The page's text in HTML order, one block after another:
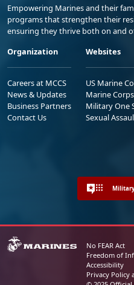
Empowering Marines and their
programs that strengthen their
ensuring they thrive both on and
Organization
Careers at MCCS
News & Updates
Business Partners
Contact Us
Websites
US Marine
Marine
Military One
Sexual
No FEAR Act
Freedom of
Accessibility
Privacy Policy